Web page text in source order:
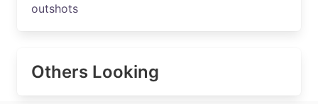
outshots
Others Looking